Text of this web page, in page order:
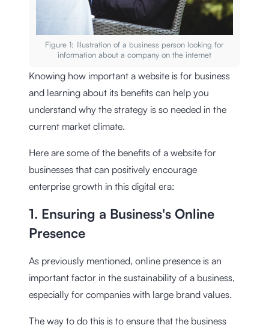
Figure 1: Illustration of a business person looking for
information about a company on the internet
Knowing how important a website is for business
and learning about its benefits can help you
understand why the strategy is so needed in the
current market climate.
Here are some of the benefits of a website for
businesses that can positively encourage
enterprise growth in this digital era:
1. Ensuring a Business's Online
Presence
As previously mentioned, online presence is an
important factor in the sustainability of a business,
especially for companies with large brand values.
The way to do this is to ensure that the business